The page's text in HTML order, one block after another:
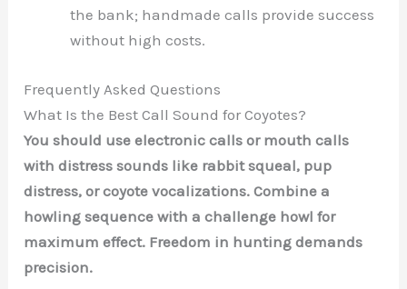
the bank; handmade calls provide success
without high costs.
Frequently Asked Questions
What Is the Best Call Sound for Coyotes?
You should use electronic calls or mouth calls
with distress sounds like rabbit squeal, pup
distress, or coyote vocalizations. Combine a
howling sequence with a challenge howl for
maximum effect. Freedom in hunting demands
precision.